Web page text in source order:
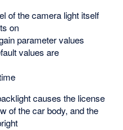
of the camera light itself
on
parameter values
values are
causes the license
of the car body, and the